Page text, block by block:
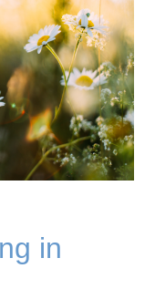
in